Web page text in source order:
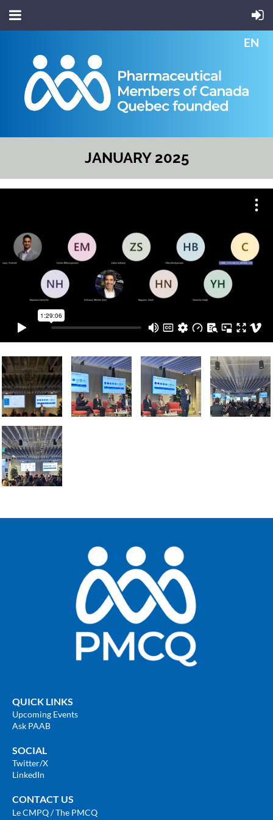
EN
JANUARY 2025
QUICK LINKS
Upcoming Events
Ask PAAB
SOCIAL
Twitter/X
LinkedIn
CONTACT US
Le CMPQ / The PMCQ